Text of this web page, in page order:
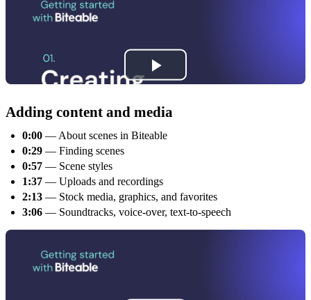
Adding content and media
0:00 — About scenes in Biteable
0:29 — Finding scenes
0:57 — Scene styles
1:37 — Uploads and recordings
2:13 — Stock media, graphics, and favorites
3:06 — Soundtracks, voice-over, text-to-speech